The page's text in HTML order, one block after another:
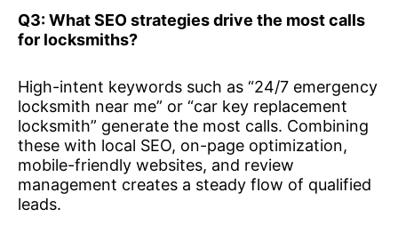
Q3: What SEO strategies drive the most calls
for locksmiths?
High-intent keywords such as “24/7 emergency
locksmith near me” or “car key replacement
locksmith” generate the most calls. Combining
these with local SEO, on-page optimization,
mobile-friendly websites, and review
management creates a steady flow of qualified
leads.